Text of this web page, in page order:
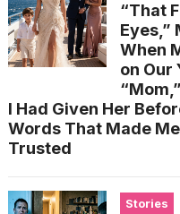
“That
Eyes,”
When
on Our
I Had Given Her
Words That Made
Trusted
Stories